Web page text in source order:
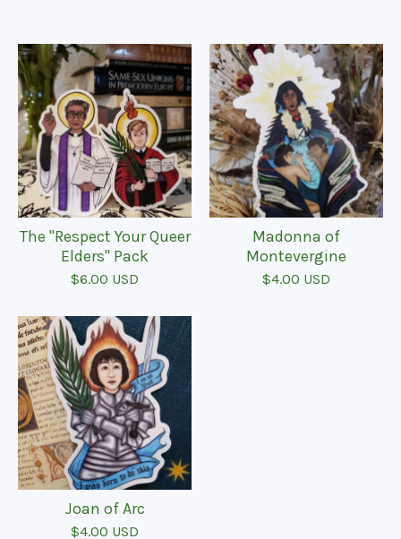
The "Respect Your Queer
Elders" Pack
$6.00 USD
Madonna of
Montevergine
$4.00 USD
Joan of Arc
$4.00 USD